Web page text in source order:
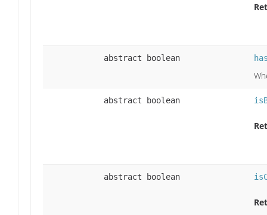
abstract boolean
abstract boolean
abstract boolean